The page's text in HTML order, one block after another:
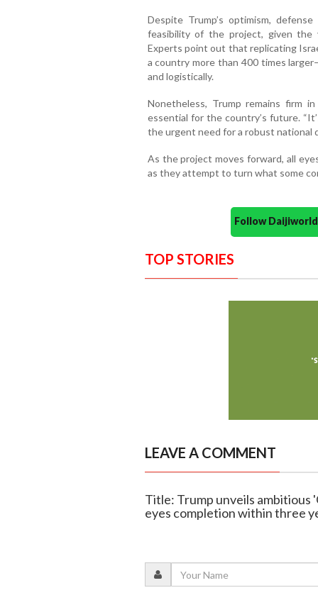
Despite Trump’s optimism,
feasibility of the project, given the
Experts point out that replicating
a country more than 400 times
and logistically.
Nonetheless, Trump remains firm
essential for the country’s future.
the urgent need for a robust national
As the project moves forward, all
as they attempt to turn what some
Follow
TOP STORIES
LEAVE A COMMENT
Title: Trump unveils ambitious
eyes completion within three